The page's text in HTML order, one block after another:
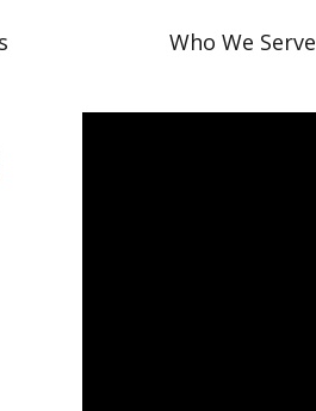
Who We Serve